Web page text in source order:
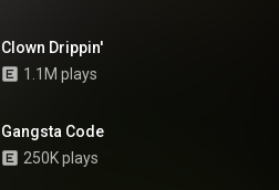
Clown Drippin'
1.1M plays
Gangsta Code
250K plays